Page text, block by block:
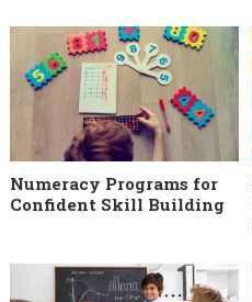
Numeracy Programs for
Confident Skill Building